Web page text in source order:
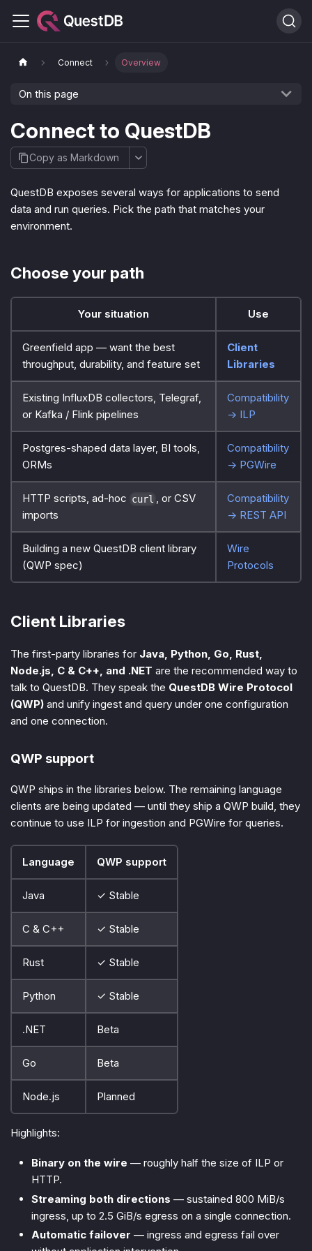
Connect Overview
On this page
Connect to QuestDB
Copy as Markdown
QuestDB exposes several ways for applications to send
data and run queries. Pick the path that matches your
environment.
Choose your path
Your situation Use
Greenfield app — want the best
throughput, durability, and feature set
Client
Libraries
Existing InfluxDB collectors, Telegraf,
or Kafka / Flink pipelines
Compatibility
→ ILP
Postgres-shaped data layer, BI tools,
ORMs
Compatibility
→ PGWire
HTTP scripts, ad-hoc curl , or CSV
imports
Compatibility
→ REST API
Building a new QuestDB client library
(QWP spec)
Wire
Protocols
Client Libraries
The first-party libraries for Java, Python, Go, Rust,
Node.js, C & C++, and .NET are the recommended way to
talk to QuestDB. They speak the QuestDB Wire Protocol
(QWP) and unify ingest and query under one configuration
and one connection.
QWP support
QWP ships in the libraries below. The remaining language
clients are being updated — until they ship a QWP build, they
continue to use ILP for ingestion and PGWire for queries.
Language QWP support
Java ✓ Stable
C & C++ ✓ Stable
Rust ✓ Stable
Python ✓ Stable
.NET Beta
Go Beta
Node.js Planned
Highlights:
Binary on the wire — roughly half the size of ILP or
HTTP.
Streaming both directions — sustained 800 MiB/s
ingress, up to 2.5 GiB/s egress on a single connection.
Automatic failover — ingress and egress fail over